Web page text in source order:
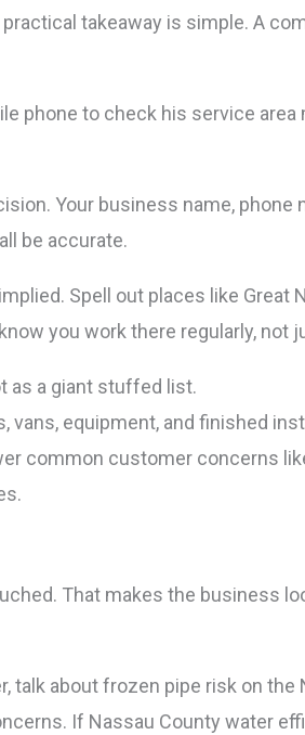
takeaway is simple. A
Your business name, phone
be accurate.
Spell out places like Great
you work there regularly, not
as a giant stuffed list.
vans, equipment, and finished
common customer concerns
That makes the business
talk about frozen pipe risk on the
If Nassau County water